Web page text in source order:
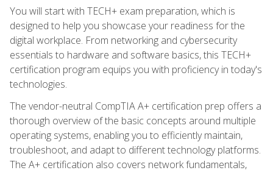
You will start with TECH+ exam preparation, which is
designed to help you showcase your readiness for the
digital workplace. From networking and cybersecurity
essentials to hardware and software basics, this TECH+
certification program equips you with proficiency in today's
technologies.
The vendor-neutral CompTIA A+ certification prep offers a
thorough overview of the basic concepts around multiple
operating systems, enabling you to efficiently maintain,
troubleshoot, and adapt to different technology platforms.
The A+ certification also covers network fundamentals,